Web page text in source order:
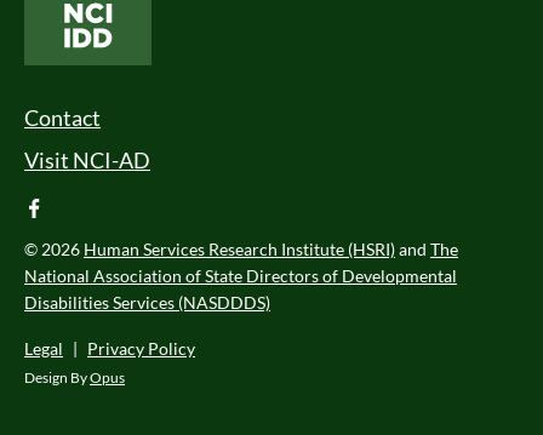
Footer Menu
Contact
Visit NCI-AD
facebook
© 2026 Human Services Research Institute (HSRI)and The
National Association of State Directors of Developmental
Disabilities Services (NASDDDS)
Legal | Privacy Policy
Design ByOpus